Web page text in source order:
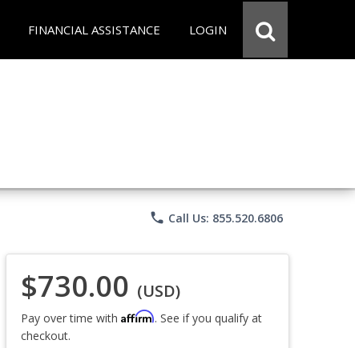
FINANCIAL ASSISTANCE LOGIN
phone Call Us: 855.520.6806
$730.00 (USD)
Pay over time with Affirm. See if you qualify at
checkout.